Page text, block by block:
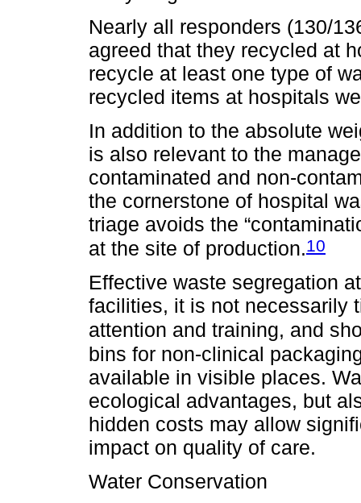
Nearly all responders (130/
agreed that they recycled at
recycle at least one type of
recycled items at hospitals
In addition to the absolute
is also relevant to the
contaminated and non-
the cornerstone of hospital
triage avoids the
at the site of production.10
Effective waste segregation
facilities, it is not necessarily
attention and training, and
bins for non-clinical
available in visible places.
ecological advantages, but
hidden costs may allow
impact on quality of care.
Water Conservation